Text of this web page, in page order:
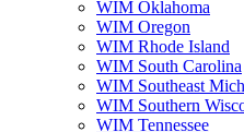
WIM Oklahoma
WIM Oregon
WIM Rhode Island
WIM South Carolina
WIM Southeast
WIM Southern
WIM Tennessee